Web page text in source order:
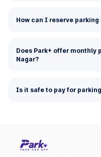
How can I reserve parking
Does Park+ offer monthly
Nagar?
Is it safe to pay for